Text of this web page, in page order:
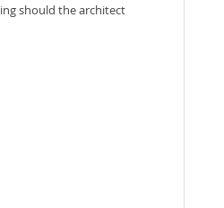
should the architect